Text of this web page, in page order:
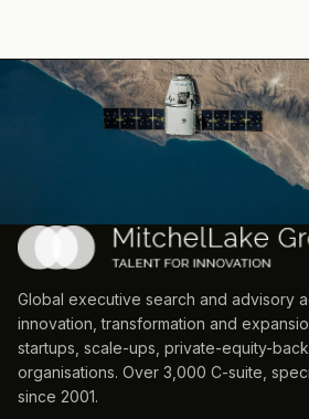
Global executive search and advisory
innovation, transformation and
startups, scale-ups, private-equity-
organisations. Over 3,000 C-suite,
since 2001.